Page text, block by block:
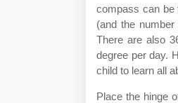
compass can be
(and the
There are also
degree per day.
child to learn all
Place the hinge